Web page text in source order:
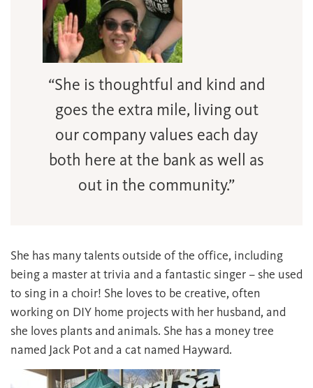
“She is thoughtful and kind and
goes the extra mile, living out
our company values each day
both here at the bank as well as
out in the community.”
She has many talents outside of the office, including
being a master at trivia and a fantastic singer – she used
to sing in a choir! She loves to be creative, often
working on DIY home projects with her husband, and
she loves plants and animals. She has a money tree
named Jack Pot and a cat named Hayward.